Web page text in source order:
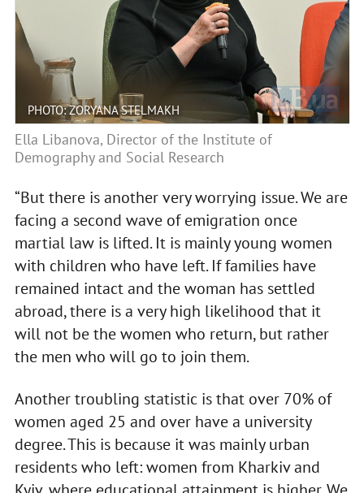
PHOTO: ZORYANA STELMAKH
Ella Libanova, Director of the Institute of
Demography and Social Research
“But there is another very worrying issue. We are
facing a second wave of emigration once
martial law is lifted. It is mainly young women
with children who have left. If families have
remained intact and the woman has settled
abroad, there is a very high likelihood that it
will not be the women who return, but rather
the men who will go to join them.
Another troubling statistic is that over 70% of
women aged 25 and over have a university
degree. This is because it was mainly urban
residents who left: women from Kharkiv and